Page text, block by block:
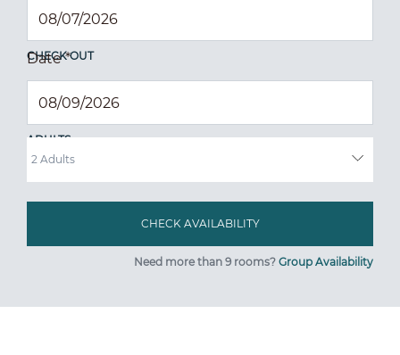
CHECK OUT
Date*
ADULTS
Need more than 9 rooms? Group Availability